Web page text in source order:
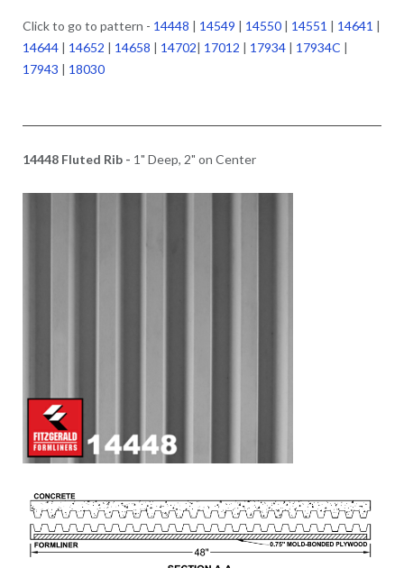
Click to go to pattern - 14448 | 14549 | 14550| 14551 | 14641 |
14644| 14652 | 14658 | 14702| 17012 | 17934| 17934C |
17943 | 18030
14448 Fluted Rib - 1" Deep, 2" on Center